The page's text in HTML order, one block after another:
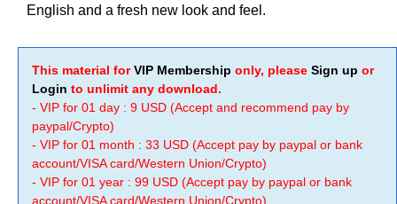
English and a fresh new look and feel.
This material forVIP Membership only, please Sign up or
Login to unlimit any download.
- VIP for 01 day : 9 USD (Accept and recommend pay by
paypal/Crypto)
- VIP for 01 month : 33 USD (Accept pay by paypal or bank
account/VISA card/Western Union/Crypto)
- VIP for 01 year : 99 USD (Accept pay by paypal or bank
account/VISA card/Western Union/Crypto)